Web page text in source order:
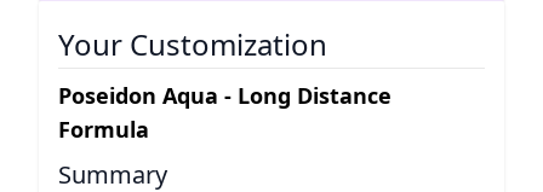
Your Customization
Poseidon Aqua - Long Distance
Formula
Summary